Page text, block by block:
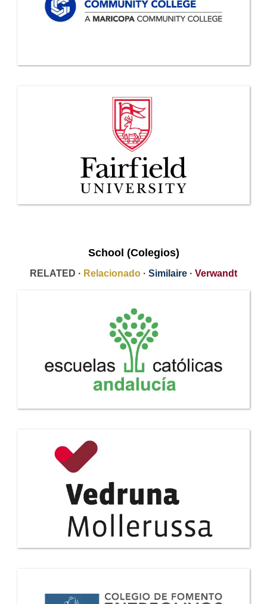
School (Colegios)
RELATED · Relacionado · Similaire · Verwandt